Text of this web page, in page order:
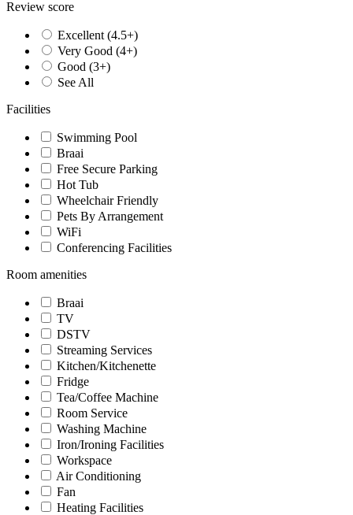
Review score
Excellent (4.5+)
Very Good (4+)
Good (3+)
See All
Facilities
Swimming Pool
Braai
Free Secure Parking
Hot Tub
Wheelchair Friendly
Pets By Arrangement
WiFi
Conferencing Facilities
Room amenities
Braai
TV
DSTV
Streaming Services
Kitchen/Kitchenette
Fridge
Tea/Coffee Machine
Room Service
Washing Machine
Iron/Ironing Facilities
Workspace
Air Conditioning
Fan
Heating Facilities